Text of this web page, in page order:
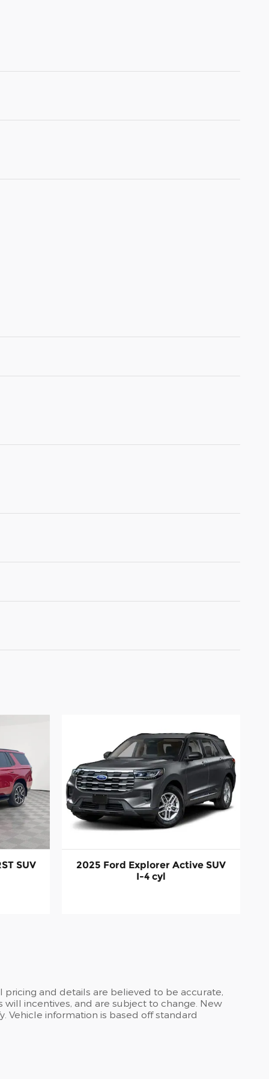
SUV
2025 Ford Explorer Active SUV
I-4 cyl
pricing and details are believed to be accurate,
incentives, and are subject to change. New
Vehicle information is based off standard